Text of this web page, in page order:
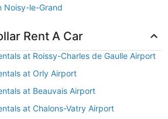
Noisy-le-Grand
Rent A Car
at Roissy-Charles de Gaulle Airport
at Orly Airport
at Beauvais Airport
at Chalons-Vatry Airport